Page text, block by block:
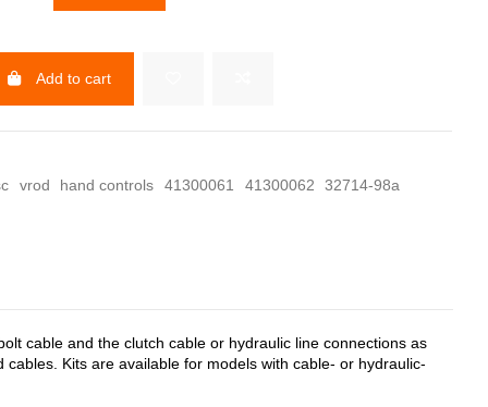
Add to cart
vrod hand controls 41300061 41300062 32714-98a
cable and the clutch cable or hydraulic line connections as
Kits are available for models with cable- or hydraulic-